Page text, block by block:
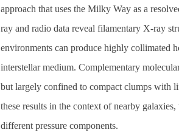
approach that uses the Milky Way as a
ray and radio data reveal filamentary X-ray
environments can produce highly collimated
interstellar medium. Complementary
but largely confined to compact clumps with
these results in the context of nearby
different pressure components.